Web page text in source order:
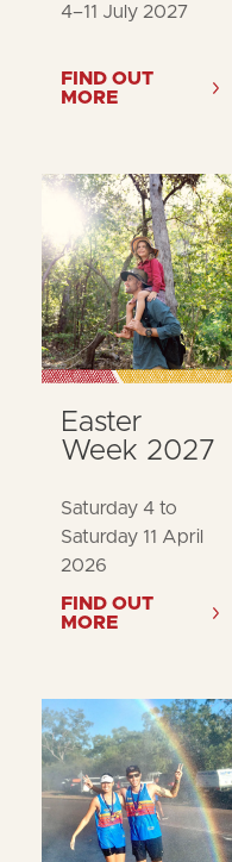
4–11 July 2027
FIND OUT
MORE
Easter
Week 2027
Saturday 4 to
Saturday 11 April
2026
FIND OUT
MORE